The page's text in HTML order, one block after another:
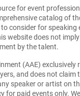
for event
catalog of
consider for speaking
website does not
by the talent.
(AAE) exclusively
and does not claim
speaker or artist on
for paid events only.